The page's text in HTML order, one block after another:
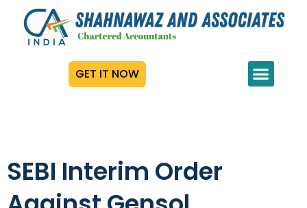
GET IT NOW
SEBI Interim Order